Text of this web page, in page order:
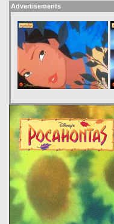
Advertisements